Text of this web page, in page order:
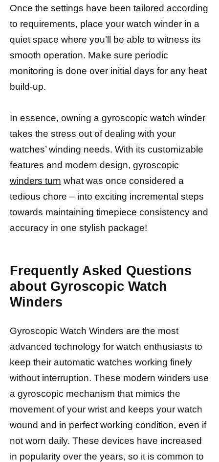
Once the settings have been tailored according
to requirements, place your watch winder in a
quiet space where you’ll be able to witness its
smooth operation. Make sure periodic
monitoring is done over initial days for any heat
build-up.
In essence, owning a gyroscopic watch winder
takes the stress out of dealing with your
watches’ winding needs. With its customizable
features and modern design, gyroscopic
winders turn what was once considered a
tedious chore – into exciting incremental steps
towards maintaining timepiece consistency and
accuracy in one stylish package!
Frequently Asked Questions
about Gyroscopic Watch
Winders
Gyroscopic Watch Winders are the most
advanced technology for watch enthusiasts to
keep their automatic watches working finely
without interruption. These modern winders use
a gyroscopic mechanism that mimics the
movement of your wrist and keeps your watch
wound and in perfect working condition, even if
not worn daily. These devices have increased
in popularity over the years, so it is common to